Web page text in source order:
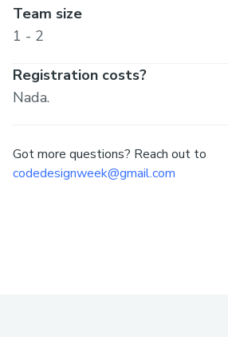
Team size
1 - 2
Registration costs?
Nada.
Got more questions? Reach out to
codedesignweek@gmail.com